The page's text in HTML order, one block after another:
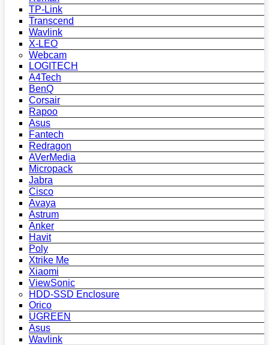
TP-Link
Transcend
Wavlink
X-LEO
Webcam
LOGITECH
A4Tech
BenQ
Corsair
Rapoo
Asus
Fantech
Redragon
AVerMedia
Micropack
Jabra
Cisco
Avaya
Astrum
Anker
Havit
Poly
Xtrike Me
Xiaomi
ViewSonic
HDD-SSD Enclosure
Orico
UGREEN
Asus
Wavlink